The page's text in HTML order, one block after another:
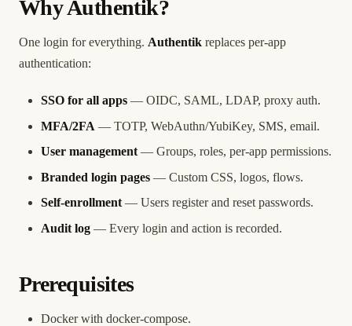
Why Authentik?
One login for everything. Authentik replaces per-app
authentication:
SSO for all apps — OIDC, SAML, LDAP, proxy auth.
MFA/2FA — TOTP, WebAuthn/YubiKey, SMS, email.
User management — Groups, roles, per-app permissions.
Branded login pages — Custom CSS, logos, flows.
Self-enrollment — Users register and reset passwords.
Audit log — Every login and action is recorded.
Prerequisites
Docker with docker-compose.